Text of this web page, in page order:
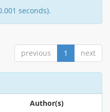
seconds).
previous 1 next
Author(s)